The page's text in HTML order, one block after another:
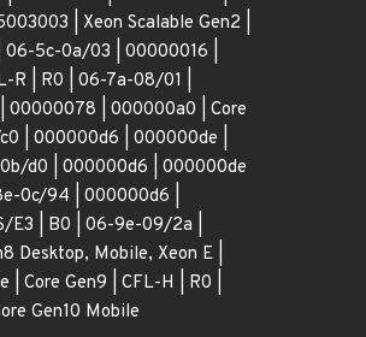
| Xeon Scalable Gen2 |
5c-0a/03 | 00000016 |
| R0 | 06-7a-08/01 |
| 000000a0 | Core
| 000000d6 | 000000de |
d0 | 000000d6 | 000000de
0c/94 | 000000d6 |
E3 | B0 | 06-9e-09/2a |
Mobile, Xeon E |
Gen9 | CFL-H | R0 |
Gen10 Mobile